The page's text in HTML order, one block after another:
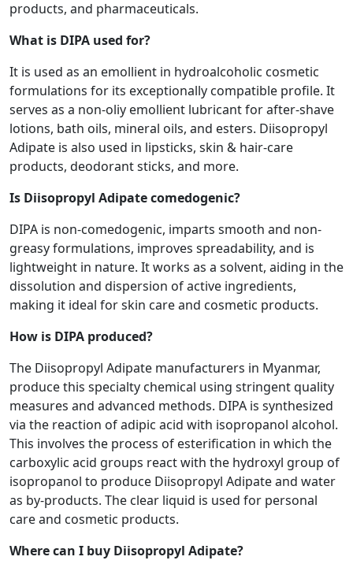
products, and pharmaceuticals.
What is DIPA used for?
It is used as an emollient in hydroalcoholic cosmetic
formulations for its exceptionally compatible profile. It
serves as a non-oliy emollient lubricant for after-shave
lotions, bath oils, mineral oils, and esters. Diisopropyl
Adipate is also used in lipsticks, skin & hair-care
products, deodorant sticks, and more.
Is Diisopropyl Adipate comedogenic?
DIPA is non-comedogenic, imparts smooth and non-
greasy formulations, improves spreadability, and is
lightweight in nature. It works as a solvent, aiding in the
dissolution and dispersion of active ingredients,
making it ideal for skin care and cosmetic products.
How is DIPA produced?
The Diisopropyl Adipate manufacturers in Myanmar,
produce this specialty chemical using stringent quality
measures and advanced methods. DIPA is synthesized
via the reaction of adipic acid with isopropanol alcohol.
This involves the process of esterification in which the
carboxylic acid groups react with the hydroxyl group of
isopropanol to produce Diisopropyl Adipate and water
as by-products. The clear liquid is used for personal
care and cosmetic products.
Where can I buy Diisopropyl Adipate?